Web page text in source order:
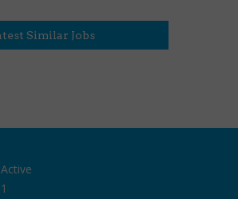
Similar Jobs
Active
1